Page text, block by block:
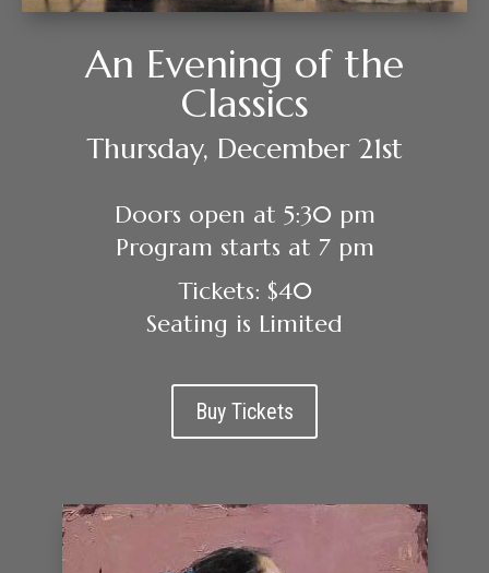
An Evening of the
Classics
Thursday, December 21st
Doors open at 5:30 pm
Program starts at 7 pm
Tickets: $40
Seating is Limited
Buy Tickets